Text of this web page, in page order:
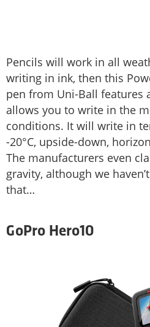
Pencils will work in all
writing in ink, then this
pen from Uni-Ball features
allows you to write in the
conditions. It will write in
-20°C, upside-down,
The manufacturers even
gravity, although we
that…
GoPro Hero10